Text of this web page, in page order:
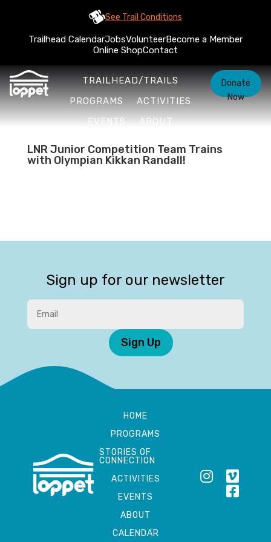
See Trail Conditions
Trailhead CalendarJobsVolunteerBecome a Member
Online ShopContact
TRAILHEAD/TRAILS
PROGRAMS
ACTIVITIES
EVENTS
ABOUT
Donate
Now
LNR Junior Competition Team Trains
with Olympian Kikkan Randall!
Sign up for our newsletter
Sign Up
HOME
PROGRAMS
STORIES OF
CONNECTION
ACTIVITIES
EVENTS
ABOUT
CALENDAR